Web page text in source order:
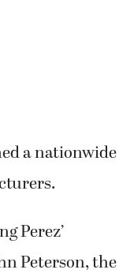
a nationwide
Perez’
Peterson, the